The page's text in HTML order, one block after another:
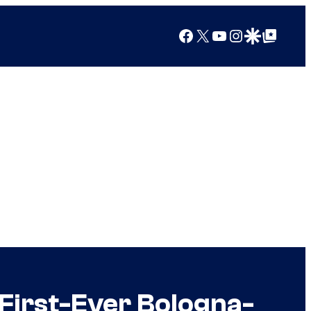
Facebook
X YouTube
Instagram
Google Discover
Google Top Posts
Ever Bologna-